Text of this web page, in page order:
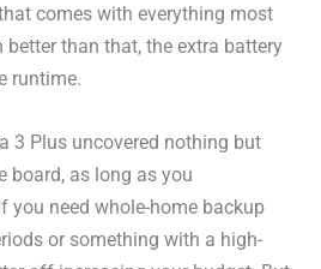
comes with everything most
better than that, the extra battery
runtime.
3 Plus uncovered nothing but
board, as long as you
you need whole-home backup
or something with a high-